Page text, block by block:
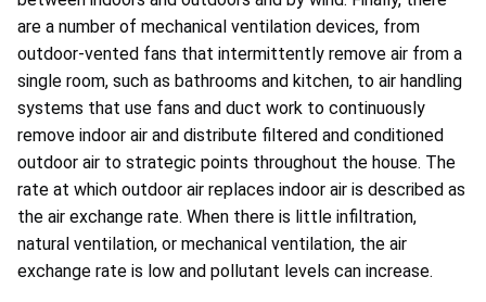
are a number of mechanical ventilation devices, from
outdoor-vented fans that intermittently remove air from a
single room, such as bathrooms and kitchen, to air handling
systems that use fans and duct work to continuously
remove indoor air and distribute filtered and conditioned
outdoor air to strategic points throughout the house. The
rate at which outdoor air replaces indoor air is described as
the air exchange rate. When there is little infiltration,
natural ventilation, or mechanical ventilation, the air
exchange rate is low and pollutant levels can increase.